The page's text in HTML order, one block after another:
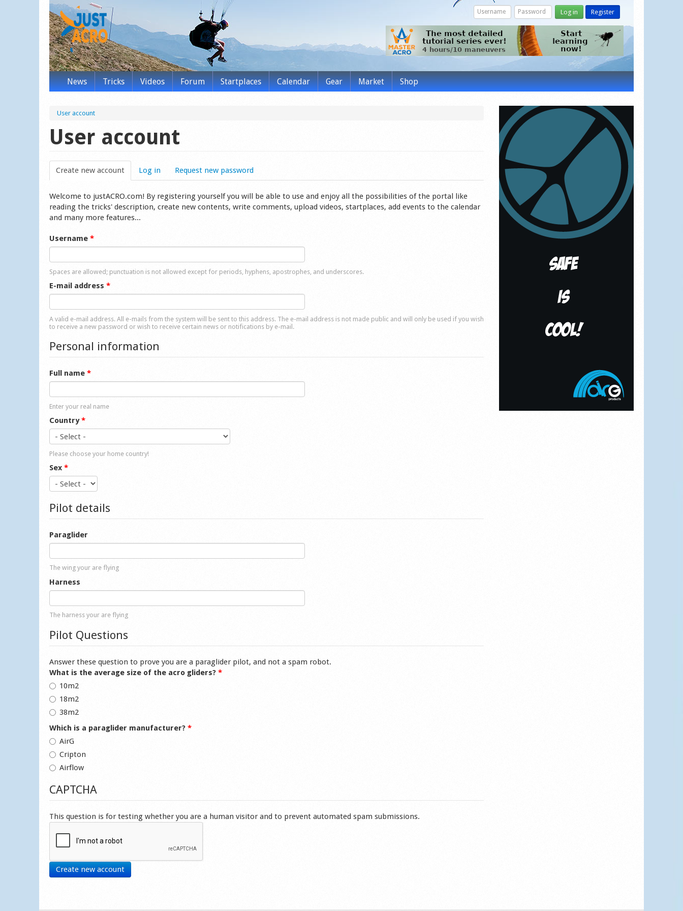
Log in Register
News Tricks Videos Forum Startplaces Calendar Gear Market Shop
User account
User account
Create new account (active tab)
Log in Request new password
Welcome to justACRO.com! By registering yourself you will be able to use and enjoy all the possibilities of the portal like
reading the tricks' description, create new contents, write comments, upload videos, startplaces, add events to the calendar
and many more features...
Username *
Spaces are allowed; punctuation is not allowed except for periods, hyphens, apostrophes, and underscores.
E-mail address *
A valid e-mail address. All e-mails from the system will be sent to this address. The e-mail address is not made public and will only be used if you wish
to receive a new password or wish to receive certain news or notifications by e-mail.
Personal information
Full name *
Enter your real name
Country*
Please choose your home country!
Sex *
Pilot details
Paraglider
The wing your are flying
Harness
The harness your are flying
Pilot Questions
Answer these question to prove you are a paraglider pilot, and not a spam robot.
What is the average size of the acro gliders? *
10m2
18m2
38m2
Which is a paraglider manufacturer? *
AirG
Cripton
Airflow
CAPTCHA
This question is for testing whether you are a human visitor and to prevent automated spam submissions.
Create new account